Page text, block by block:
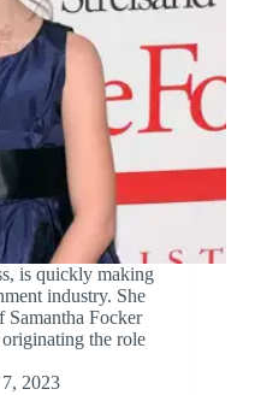
is quickly making
industry. She
Samantha Focker
the role
2023